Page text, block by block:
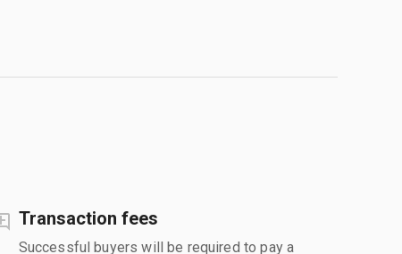
Transaction fees
Successful buyers will be required to pay a